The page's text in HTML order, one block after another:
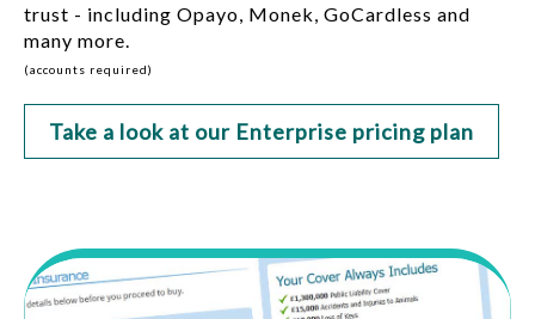
trust - including Opayo, Monek, GoCardless and
many more.
(accounts required)
Take a look at our Enterprise pricing plan